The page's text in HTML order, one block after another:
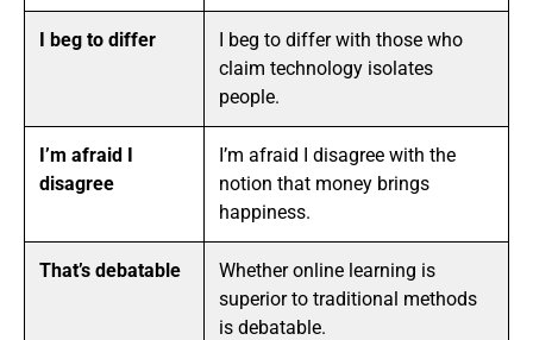
I beg to differ
I beg to differ with those who
claim technology isolates
people.
I’m afraid I
disagree
I’m afraid I disagree with the
notion that money brings
happiness.
That’s debatable
Whether online learning is
superior to traditional methods
is debatable.